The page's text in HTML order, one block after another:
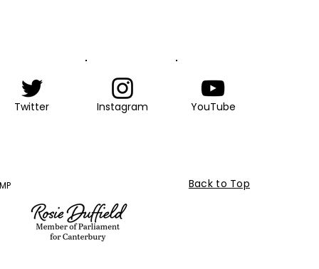
Twitter Instagram YouTube
Back to Top